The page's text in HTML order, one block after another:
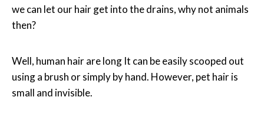
we can let our hair get into the drains, why not animals
then?
Well, human hair are long It can be easily scooped out
using a brush or simply by hand. However, pet hair is
small and invisible.